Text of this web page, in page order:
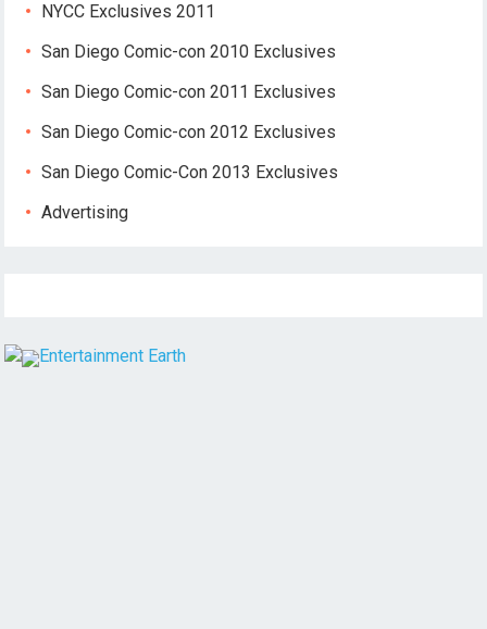
NYCC Exclusives 2011
San Diego Comic-con 2010 Exclusives
San Diego Comic-con 2011 Exclusives
San Diego Comic-con 2012 Exclusives
San Diego Comic-Con 2013 Exclusives
Advertising